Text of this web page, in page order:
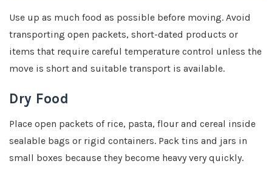
Use up as much food as possible before moving. Avoid
transporting open packets, short-dated products or
items that require careful temperature control unless the
move is short and suitable transport is available.
Dry Food
Place open packets of rice, pasta, flour and cereal inside
sealable bags or rigid containers. Pack tins and jars in
small boxes because they become heavy very quickly.